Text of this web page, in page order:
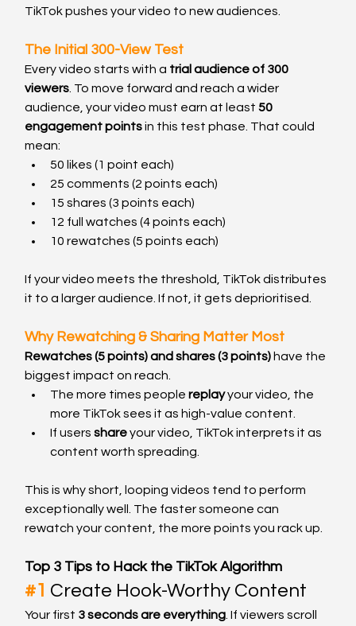
TikTok pushes your video to new audiences.
The Initial 300-View Test
Every video starts with a trial audience of 300
viewers. To move forward and reach a wider
audience, your video must earn at least 50
engagement points in this test phase. That could
mean:
50 likes (1 point each)
25 comments (2 points each)
15 shares (3 points each)
12 full watches (4 points each)
10 rewatches (5 points each)
If your video meets the threshold, TikTok distributes
it to a larger audience. If not, it gets deprioritised.
Why Rewatching & Sharing Matter Most
Rewatches (5 points) and shares (3 points) have the
biggest impact on reach.
The more times people replay your video, the
more TikTok sees it as high-value content.
If users share your video, TikTok interprets it as
content worth spreading.
This is why short, looping videos tend to perform
exceptionally well. The faster someone can
rewatch your content, the more points you rack up.
Top 3 Tips to Hack the TikTok Algorithm
#1 Create Hook-Worthy Content
Your first 3 seconds are everything. If viewers scroll